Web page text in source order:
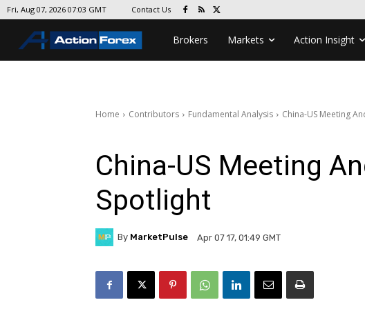
Fri, Aug 07, 2026 07:03 GMT Contact Us
Brokers Markets Action Insight
Home Contributors Fundamental Analysis China-US Meeting
China-US Meeting
Spotlight
By MarketPulse Apr 07 17, 01:49 GMT